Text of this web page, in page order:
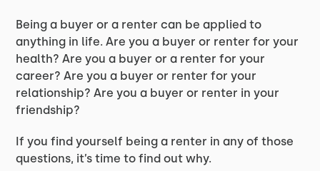
Being a buyer or a renter can be applied to
anything in life. Are you a buyer or renter for your
health? Are you a buyer or a renter for your
career? Are you a buyer or renter for your
relationship? Are you a buyer or renter in your
friendship?
If you find yourself being a renter in any of those
questions, it’s time to find out why.